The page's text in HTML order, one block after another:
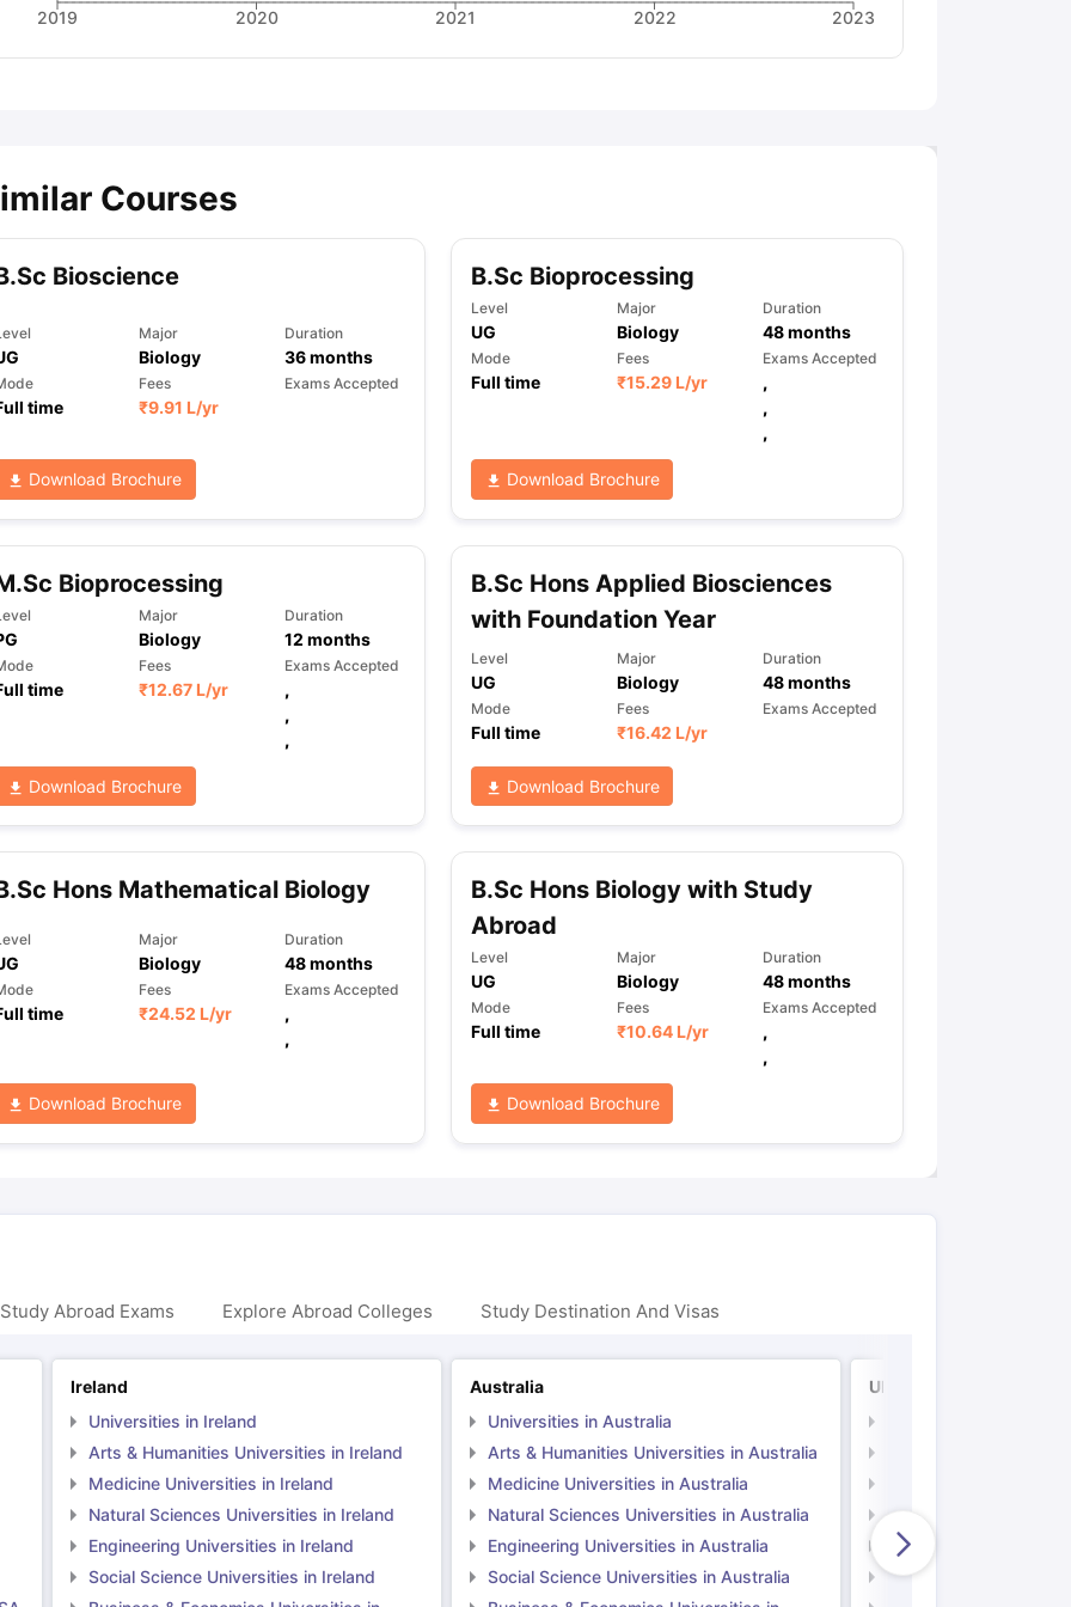
2019 2020 2021 2022 2023
Courses
Bioscience
Major
Biology
Duration
36months
time
Fees
₹9.91 L/yr
Exams Accepted
Download Brochure
B.Sc Bioprocessing
Level
UG
Major
Biology
Duration
48months
Mode
Full time
Fees
₹15.29 L/yr
Exams Accepted
,
,
,
Download Brochure
Bioprocessing
Major
Biology
Duration
12 months
time
Fees
₹12.67 L/yr
Exams Accepted
,
,
,
Download Brochure
B.Sc Hons Applied Biosciences
with Foundation Year
Level
UG
Major
Biology
Duration
48months
Mode
Full time
Fees
₹16.42 L/yr
Exams Accepted
Download Brochure
Hons Mathematical Biology
Major
Biology
Duration
48months
time
Fees
₹24.52 L/yr
Exams Accepted
,
,
Download Brochure
B.Sc Hons Biology with Study
Abroad
Level
UG
Major
Biology
Duration
48months
Mode
Full time
Fees
₹10.64 L/yr
Exams Accepted
,
,
Download Brochure
Abroad Exams Explore Abroad Colleges Study Destination And Visas
Ireland
Universities in Ireland
Arts & Humanities Universities in Ireland
Medicine Universities in Ireland
Natural Sciences Universities in Ireland
Engineering Universities in Ireland
Social Science Universities in Ireland
Australia
Universities in Australia
Arts & Humanities Universities in Australia
Medicine Universities in Australia
Natural Sciences Universities in Australia
Engineering Universities in Australia
Social Science Universities in Australia
UK
Natural Sciences
Engineering
Social Science